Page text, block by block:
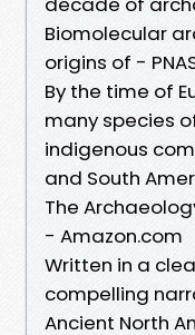
Biomolecular
origins of -
By the time of
many species
indigenous
and South
The
- Amazon.com
Written in a
compelling
Ancient North